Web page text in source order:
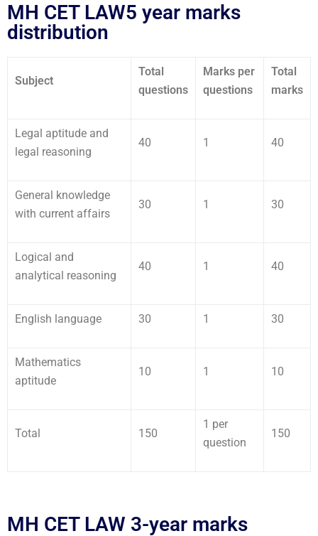
MH CET LAW5 year marks
distribution
Subject
Total
questions
Marks per
questions
Total
marks
Legal aptitude and
legal reasoning
40 1 40
General knowledge
with current affairs
30 1 30
Logical and
analytical reasoning
40 1 40
English language 30 1 30
Mathematics
aptitude
10 1 10
Total 150
1 per
question
150
MH CET LAW 3-year marks